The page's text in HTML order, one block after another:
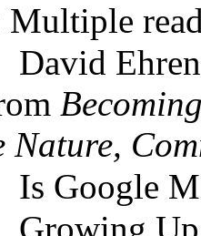
Multiple
David
Nature,
Is Google